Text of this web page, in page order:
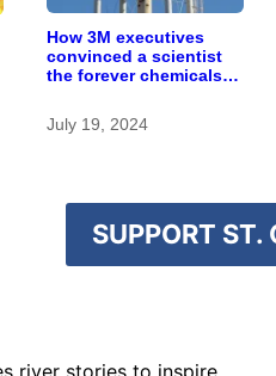
How 3M executives
convinced a scientist
the forever chemicals
blood were safe
July 19, 2024
SUPPORT
river stories to inspire